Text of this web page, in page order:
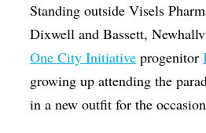
Standing outside Visels
Dixwell and Bassett,
One City Initiative progenitor
growing up attending the
in a new outfit for the